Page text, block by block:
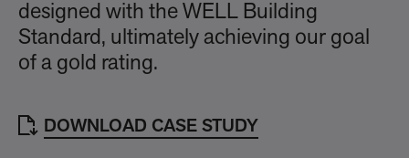
designed with the WELL Building
Standard, ultimately achieving our goal
of a gold rating.
DOWNLOAD CASE STUDY